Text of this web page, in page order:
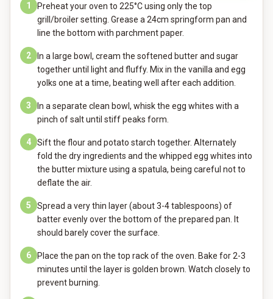
1
Preheat your oven to 225°C using only the top
grill/broiler setting. Grease a 24cm springform pan and
line the bottom with parchment paper.
2
In a large bowl, cream the softened butter and sugar
together until light and fluffy. Mix in the vanilla and egg
yolks one at a time, beating well after each addition.
3
In a separate clean bowl, whisk the egg whites with a
pinch of salt until stiff peaks form.
4
Sift the flour and potato starch together. Alternately
fold the dry ingredients and the whipped egg whites into
the butter mixture using a spatula, being careful not to
deflate the air.
5
Spread a very thin layer (about 3-4 tablespoons) of
batter evenly over the bottom of the prepared pan. It
should barely cover the surface.
6
Place the pan on the top rack of the oven. Bake for 2-3
minutes until the layer is golden brown. Watch closely to
prevent burning.